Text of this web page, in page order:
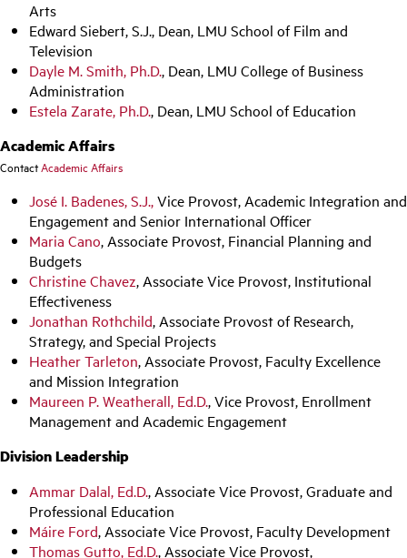
Arts
Edward Siebert, S.J., Dean, LMU School of Film and
Television
Dayle M. Smith, Ph.D., Dean, LMU College of Business
Administration
Estela Zarate, Ph.D., Dean, LMU School of Education
Academic Affairs
ContactAcademic Affairs
José I. Badenes, S.J.,Vice Provost, Academic Integration and
Engagement and Senior International Officer
Maria Cano, Associate Provost, Financial Planning and
Budgets
Christine Chavez, Associate Vice Provost, Institutional
Effectiveness
Jonathan Rothchild, Associate Provost of Research,
Strategy, and Special Projects
Heather Tarleton, Associate Provost, Faculty Excellence
and Mission Integration
Maureen P. Weatherall, Ed.D., Vice Provost, Enrollment
Management and Academic Engagement
Division Leadership
Ammar Dalal, Ed.D., Associate Vice Provost, Graduate and
Professional Education
Máire Ford, Associate Vice Provost, Faculty Development
Thomas Gutto, Ed.D., Associate Vice Provost,